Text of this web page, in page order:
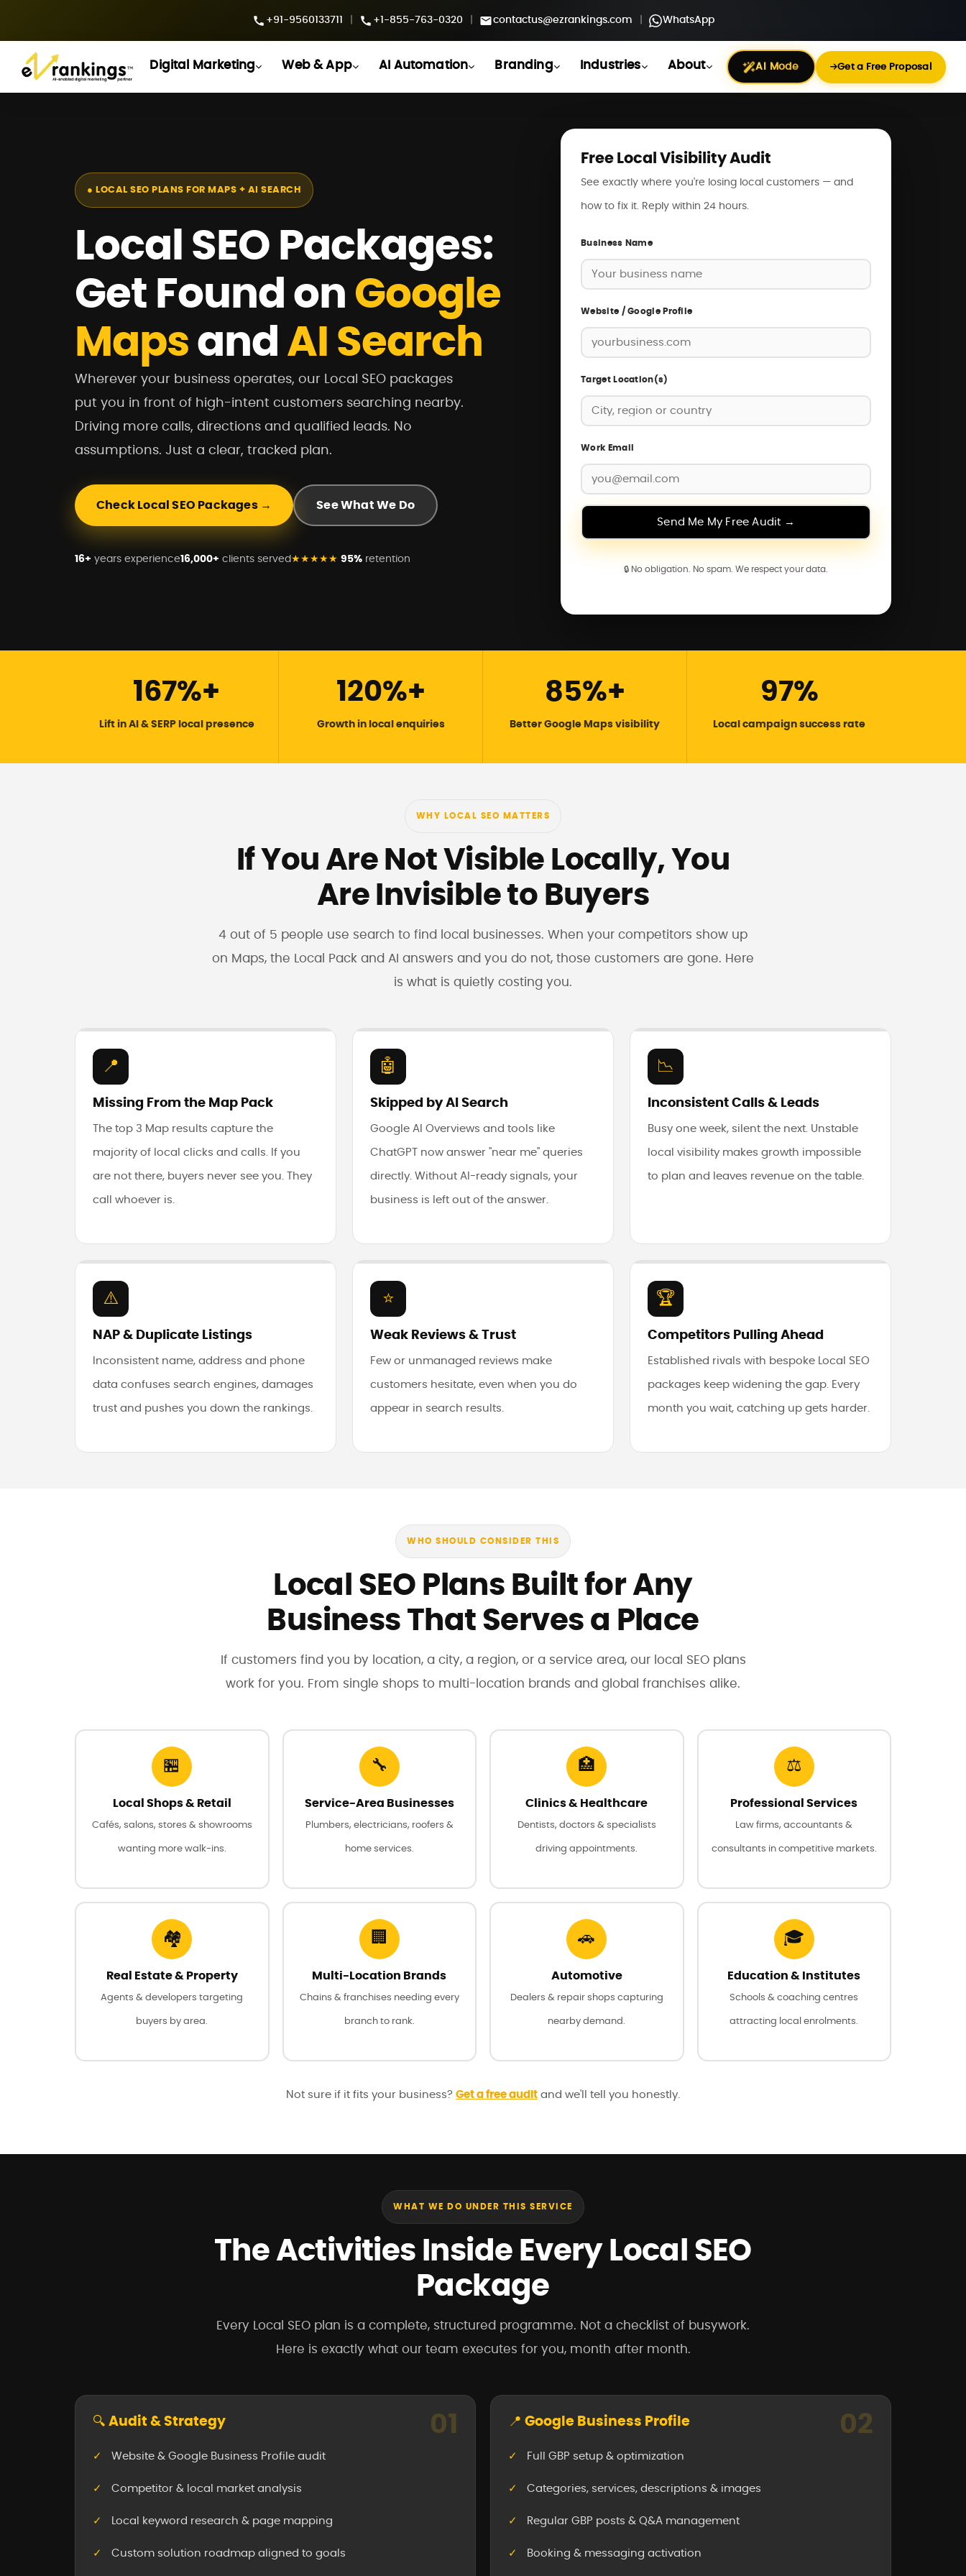
+91-9560133711 +1-855-763-0320 contactus@ezrankings.com WhatsApp
Digital Marketing Web & App AI Automation Branding Industries About AI Mode Get a Free Proposal
● LOCAL SEO PLANS FOR MAPS + AI SEARCH
Local SEO Packages:
Get Found on Google
Maps and AI Search
Wherever your business operates, our Local SEO packages
put you in front of high-intent customers searching nearby.
Driving more calls, directions and qualified leads. No
assumptions. Just a clear, tracked plan.
Check Local SEO Packages → See What We Do
16+ years experience16,000+ clients served ★★★★★ 95% retention
Free Local Visibility Audit
See exactly where you're losing local customers — and
how to fix it. Reply within 24 hours.
Business Name
Website / Google Profile
Target Location(s)
Work Email
🔒 No obligation. No spam. We respect your data.
167%+
Lift in AI & SERP local presence
120%+
Growth in local enquiries
85%+
Better Google Maps visibility
97%
Local campaign success rate
WHY LOCAL SEO MATTERS
If You Are Not Visible Locally, You
Are Invisible to Buyers
4 out of 5 people use search to find local businesses. When your competitors show up
on Maps, the Local Pack and AI answers and you do not, those customers are gone. Here
is what is quietly costing you.
📍
Missing From the Map Pack
The top 3 Map results capture the
majority of local clicks and calls. If you
are not there, buyers never see you. They
call whoever is.
🤖
Skipped by AI Search
Google AI Overviews and tools like
ChatGPT now answer "near me" queries
directly. Without AI-ready signals, your
business is left out of the answer.
📉
Inconsistent Calls & Leads
Busy one week, silent the next. Unstable
local visibility makes growth impossible
to plan and leaves revenue on the table.
⚠️
NAP & Duplicate Listings
Inconsistent name, address and phone
data confuses search engines, damages
trust and pushes you down the rankings.
⭐
Weak Reviews & Trust
Few or unmanaged reviews make
customers hesitate, even when you do
appear in search results.
🏆
Competitors Pulling Ahead
Established rivals with bespoke Local SEO
packages keep widening the gap. Every
month you wait, catching up gets harder.
WHO SHOULD CONSIDER THIS
Local SEO Plans Built for Any
Business That Serves a Place
If customers find you by location, a city, a region, or a service area, our local SEO plans
work for you. From single shops to multi-location brands and global franchises alike.
🏪
Local Shops & Retail
Cafés, salons, stores & showrooms
wanting more walk-ins.
🔧
Service-Area Businesses
Plumbers, electricians, roofers &
home services.
🏥
Clinics & Healthcare
Dentists, doctors & specialists
driving appointments.
⚖️
Professional Services
Law firms, accountants &
consultants in competitive markets.
🏘️
Real Estate & Property
Agents & developers targeting
buyers by area.
🏢
Multi-Location Brands
Chains & franchises needing every
branch to rank.
🚗
Automotive
Dealers & repair shops capturing
nearby demand.
🎓
Education & Institutes
Schools & coaching centres
attracting local enrolments.
Not sure if it fits your business? Get a free audit and we'll tell you honestly.
WHAT WE DO UNDER THIS SERVICE
The Activities Inside Every Local SEO
Package
Every Local SEO plan is a complete, structured programme. Not a checklist of busywork.
Here is exactly what our team executes for you, month after month.
01
🔍 Audit & Strategy
Website & Google Business Profile audit
Competitor & local market analysis
Local keyword research & page mapping
Custom solution roadmap aligned to goals
02
📍 Google Business Profile
Full GBP setup & optimization
Categories, services, descriptions & images
Regular GBP posts & Q&A management
Booking & messaging activation